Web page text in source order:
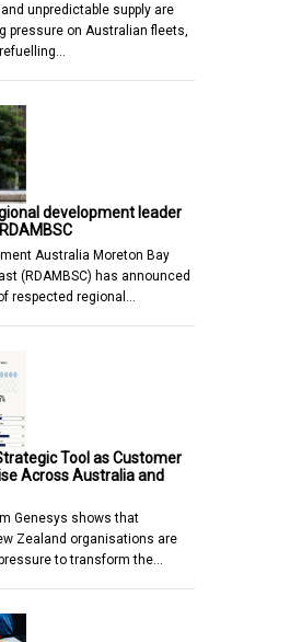
unpredictable supply are
pressure on Australian fleets,
development leader
Australia Moreton Bay
(RDAMBSC) has announced
respected regional…
Tool as Customer
Across Australia and
Genesys shows that
Zealand organisations are
to transform the…